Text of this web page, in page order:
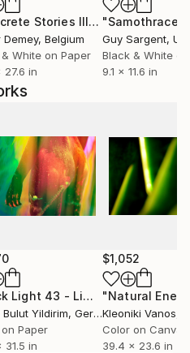
Photograph
"Concrete Stories III"Photograph
Demey, Belgium
White on Paper
27.6 in
"Samothrace"
Guy Sargent,
Black & White
9.1 x 11.6 in
"Black Light 43 - Limited Edition of 9"
Bulut Yildirim, Germany
Paper
31.5 in
$1,052
Kleoniki Vanos
Color on Canvas
39.4 x 23.6 in